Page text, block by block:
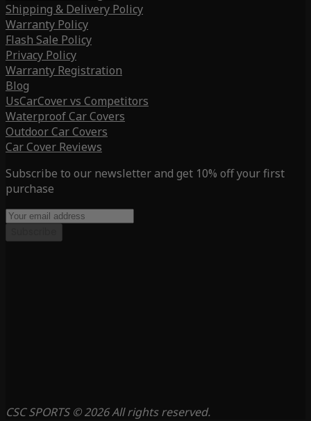
Shipping & Delivery Policy
Warranty Policy
Flash Sale Policy
Privacy Policy
Warranty Registration
Blog
UsCarCover vs Competitors
Waterproof Car Covers
Outdoor Car Covers
Car Cover Reviews
Subscribe to our newsletter and get 10% off your first
purchase
CSC SPORTS © 2026 All rights reserved.